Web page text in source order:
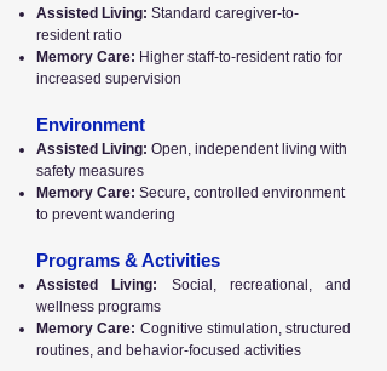
Assisted Living: Standard caregiver-to-
resident ratio
Memory Care: Higher staff-to-resident ratio for
increased supervision
Environment
Assisted Living: Open, independent living with
safety measures
Memory Care: Secure, controlled environment
to prevent wandering
Programs & Activities
Assisted Living: Social, recreational, and
wellness programs
Memory Care: Cognitive stimulation, structured
routines, and behavior-focused activities